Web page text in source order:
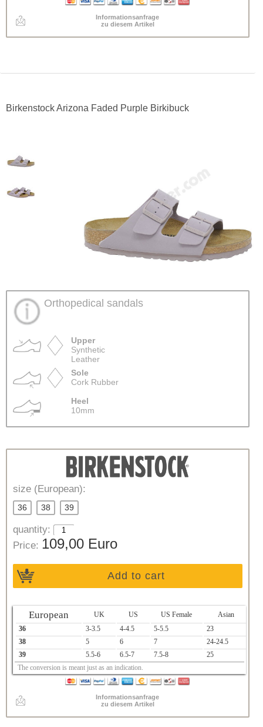
Informationsanfrage
zu diesem Artikel
Birkenstock Arizona Faded Purple Birkibuck
Orthopedical sandals
Upper
Synthetic
Leather
Sole
Cork Rubber
Heel
10mm
size (European):
36 38 39
quantity:
Price: 109,00 Euro
Add to cart
European UK US US Female
Asian
36
3-3.5 4-4.5 5-5.5
23
38
5 6 7
24-24.5
39
5.5-6 6.5-7 7.5-8
25
The conversion is meant just as an indication.
Informationsanfrage
zu diesem Artikel